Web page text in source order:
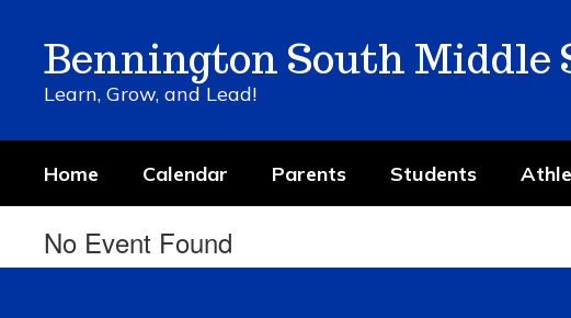
contentBennington South Middle
Learn, Grow, and Lead!
Home Calendar Parents Students
No Event Found